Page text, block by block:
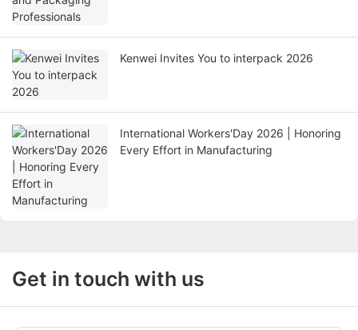
Kenwei Invites You to interpack 2026
International Workers'Day 2026 | Honoring
Every Effort in Manufacturing
Get in touch with us